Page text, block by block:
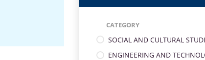
CATEGORY
SOCIAL AND CULTURAL
ENGINEERING AND